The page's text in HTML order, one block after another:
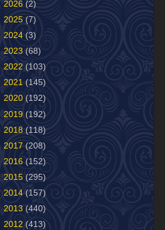
2026 (2)
2025 (7)
2024 (3)
2023 (68)
2022 (103)
2021 (145)
2020 (192)
2019 (192)
2018 (118)
2017 (208)
2016 (152)
2015 (295)
2014 (157)
2013 (440)
2012 (413)